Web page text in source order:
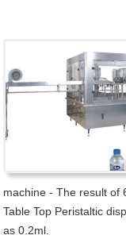
machine - The result of
Table Top Peristaltic
as 0.2ml.